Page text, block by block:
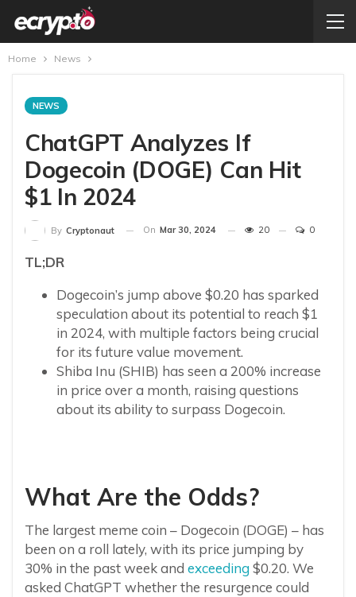
Home News
NEWS
ChatGPT Analyzes If
Dogecoin (DOGE) Can Hit
$1 In 2024
By Cryptonaut On Mar 30, 2024 20 0
TL;DR
Dogecoin’s jump above $0.20 has sparked
speculation about its potential to reach $1
in 2024, with multiple factors being crucial
for its future value movement.
Shiba Inu (SHIB) has seen a 200% increase
in price over a month, raising questions
about its ability to surpass Dogecoin.
What Are the Odds?
The largest meme coin – Dogecoin (DOGE) – has
been on a roll lately, with its price jumping by
30% in the past week and exceeding $0.20. We
asked ChatGPT whether the resurgence could